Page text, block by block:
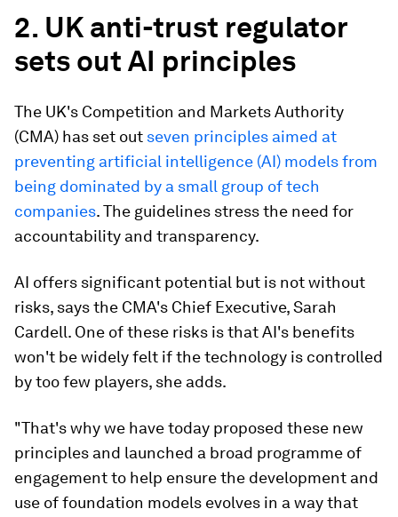
2. UK anti-trust regulator
sets out AI principles
The UK's Competition and Markets Authority
(CMA) has set out seven principles aimed at
preventing artificial intelligence (AI) models from
being dominated by a small group of tech
companies. The guidelines stress the need for
accountability and transparency.
AI offers significant potential but is not without
risks, says the CMA's Chief Executive, Sarah
Cardell. One of these risks is that AI's benefits
won't be widely felt if the technology is controlled
by too few players, she adds.
"That's why we have today proposed these new
principles and launched a broad programme of
engagement to help ensure the development and
use of foundation models evolves in a way that